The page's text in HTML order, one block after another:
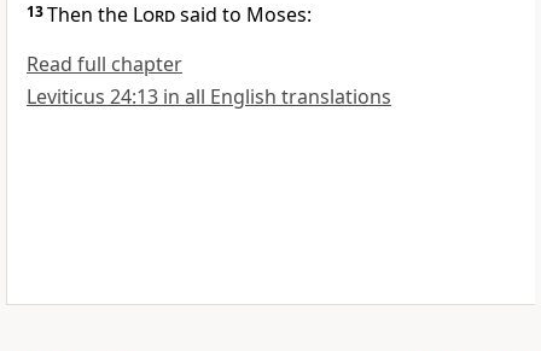
13Then the Lordsaid to Moses:
Read full chapter
Leviticus 24:13 in all English translations